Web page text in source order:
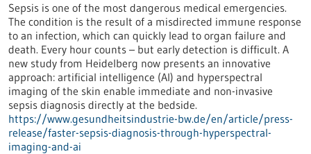
Sepsis is one of the most dangerous medical emergencies.
The condition is the result of a misdirected immune response
to an infection, which can quickly lead to organ failure and
death. Every hour counts – but early detection is difficult. A
new study from Heidelberg now presents an innovative
approach: artificial intelligence (AI) and hyperspectral
imaging of the skin enable immediate and non-invasive
sepsis diagnosis directly at the bedside.
https://www.gesundheitsindustrie-bw.de/en/article/press-
release/faster-sepsis-diagnosis-through-hyperspectral-
imaging-and-ai